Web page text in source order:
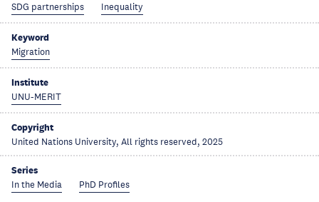
SDG partnerships Inequality
Keyword
Migration
Institute
UNU-MERIT
Copyright
United Nations University, All rights reserved, 2025
Series
In the Media PhD Profiles